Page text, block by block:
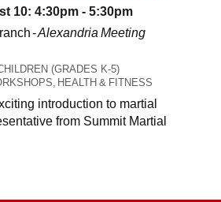
10: 4:30pm - 5:30pm
-Alexandria Meeting
(GRADES K-5)
HEALTH & FITNESS
introduction to martial
from Summit Martial